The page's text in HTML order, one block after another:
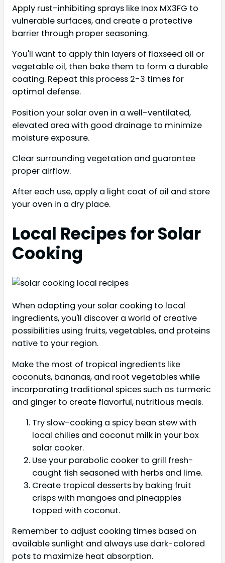
Apply rust-inhibiting sprays like Inox MX3FG to
vulnerable surfaces, and create a protective
barrier through proper seasoning.
You'll want to apply thin layers of flaxseed oil or
vegetable oil, then bake them to form a durable
coating. Repeat this process 2-3 times for
optimal defense.
Position your solar oven in a well-ventilated,
elevated area with good drainage to minimize
moisture exposure.
Clear surrounding vegetation and guarantee
proper airflow.
After each use, apply a light coat of oil and store
your oven in a dry place.
Local Recipes for Solar
Cooking
When adapting your solar cooking to local
ingredients, you'll discover a world of creative
possibilities using fruits, vegetables, and proteins
native to your region.
Make the most of tropical ingredients like
coconuts, bananas, and root vegetables while
incorporating traditional spices such as turmeric
and ginger to create flavorful, nutritious meals.
Try slow-cooking a spicy bean stew with
local chilies and coconut milk in your box
solar cooker.
Use your parabolic cooker to grill fresh-
caught fish seasoned with herbs and lime.
Create tropical desserts by baking fruit
crisps with mangoes and pineapples
topped with coconut.
Remember to adjust cooking times based on
available sunlight and always use dark-colored
pots to maximize heat absorption.